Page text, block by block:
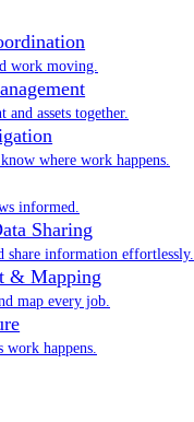
work moving.
assets together.
where work happens.
informed.
Sharing
share information effortlessly.
& Mapping
map every job.
work happens.